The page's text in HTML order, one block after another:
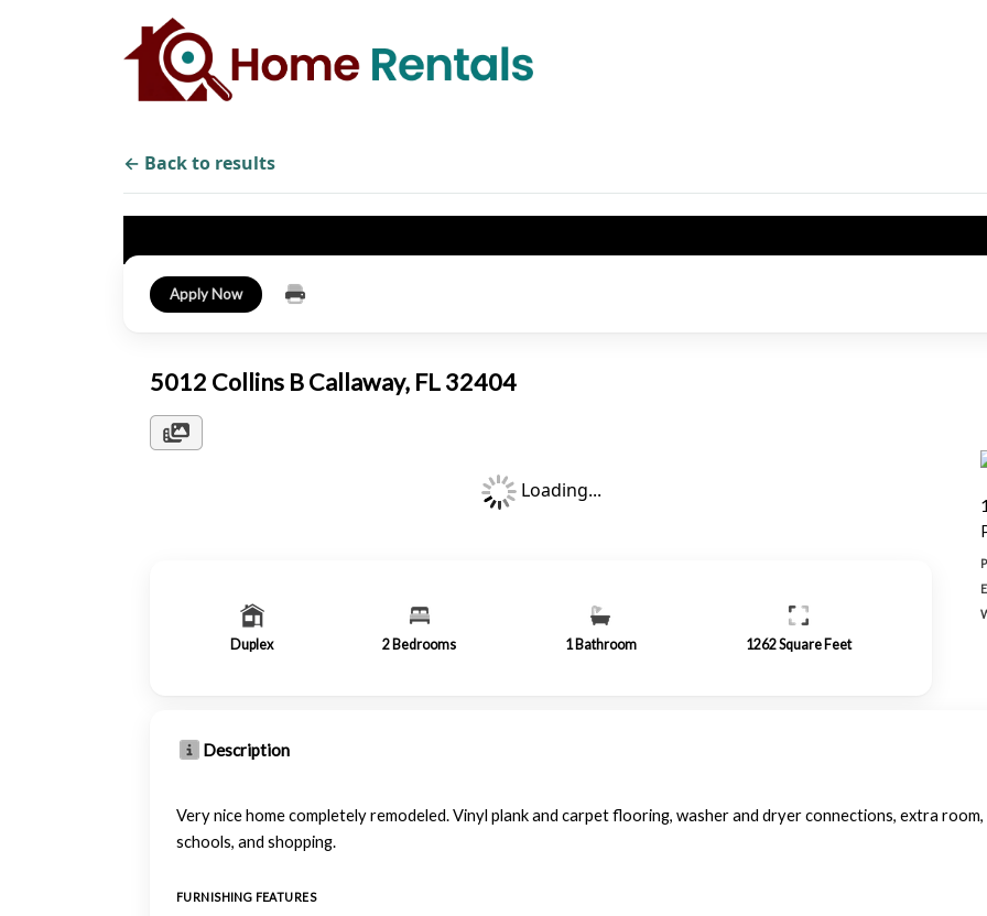
← Back to results
Apply Now
5012 Collins B Callaway, FL 32404
Loading...
Duplex 2 Bedrooms 1 Bathroom 1262Square Feet
Description
Very nice home completely remodeled. Vinyl plank and carpet flooring, washer and dryer connections, extra
schools, and shopping.
FURNISHING FEATURES